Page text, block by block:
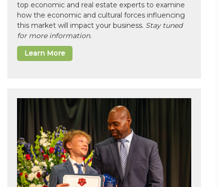
top economic and real estate experts to examine
how the economic and cultural forces influencing
this market will impact your business. Stay tuned
for more information.
Learn More